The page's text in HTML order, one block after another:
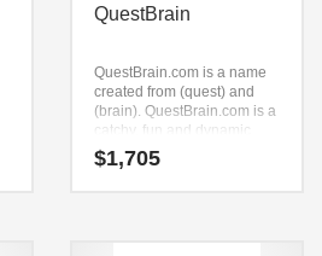
QuestBrain
QuestBrain.com is a name
created from (quest) and
(brain). QuestBrain.com is a
catchy, fun and dynamic
name for a start-up in
academics, sports, laser
$1,705